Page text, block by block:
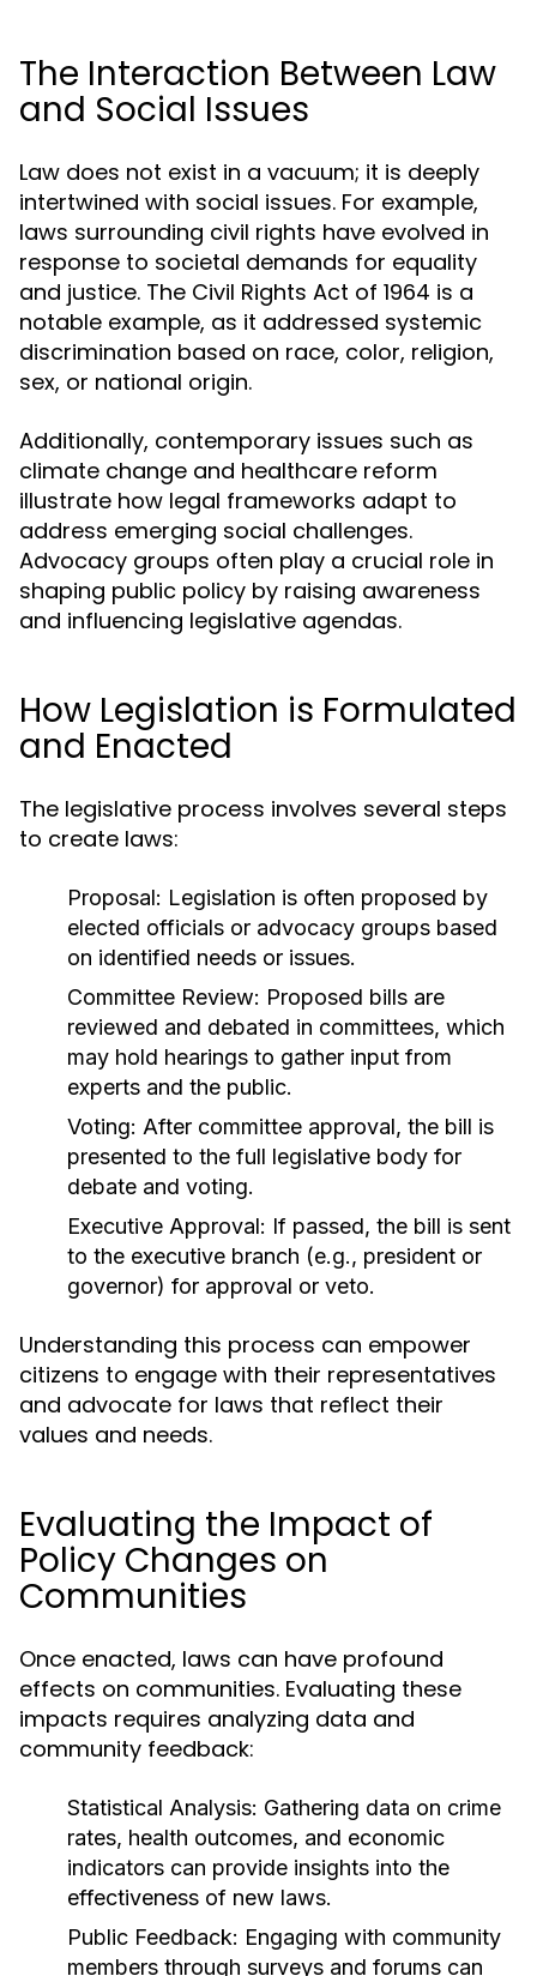
The Interaction Between Law
and Social Issues
Law does not exist in a vacuum; it is deeply
intertwined with social issues. For example,
laws surrounding civil rights have evolved in
response to societal demands for equality
and justice. The Civil Rights Act of 1964 is a
notable example, as it addressed systemic
discrimination based on race, color, religion,
sex, or national origin.
Additionally, contemporary issues such as
climate change and healthcare reform
illustrate how legal frameworks adapt to
address emerging social challenges.
Advocacy groups often play a crucial role in
shaping public policy by raising awareness
and influencing legislative agendas.
How Legislation is Formulated
and Enacted
The legislative process involves several steps
to create laws:
Proposal: Legislation is often proposed by
elected officials or advocacy groups based
on identified needs or issues.
Committee Review: Proposed bills are
reviewed and debated in committees, which
may hold hearings to gather input from
experts and the public.
Voting: After committee approval, the bill is
presented to the full legislative body for
debate and voting.
Executive Approval: If passed, the bill is sent
to the executive branch (e.g., president or
governor) for approval or veto.
Understanding this process can empower
citizens to engage with their representatives
and advocate for laws that reflect their
values and needs.
Evaluating the Impact of
Policy Changes on
Communities
Once enacted, laws can have profound
effects on communities. Evaluating these
impacts requires analyzing data and
community feedback:
Statistical Analysis: Gathering data on crime
rates, health outcomes, and economic
indicators can provide insights into the
effectiveness of new laws.
Public Feedback: Engaging with community
members through surveys and forums can